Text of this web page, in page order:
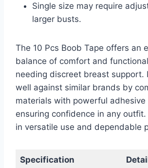
Single size may require
larger busts.
The 10 Pcs Boob Tape offers an
balance of comfort and
needing discreet breast support.
well against similar brands by
materials with powerful adhesive
ensuring confidence in any outfit.
in versatile use and dependable
Specification